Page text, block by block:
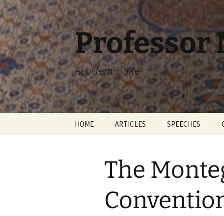
Skip
to
content
Professor
Academic Site
HOME ARTICLES SPEECHES
The